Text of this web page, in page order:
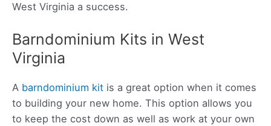
West Virginia a success.
Barndominium Kits in West
Virginia
A barndominium kit is a great option when it comes
to building your new home. This option allows you
to keep the cost down as well as work at your own